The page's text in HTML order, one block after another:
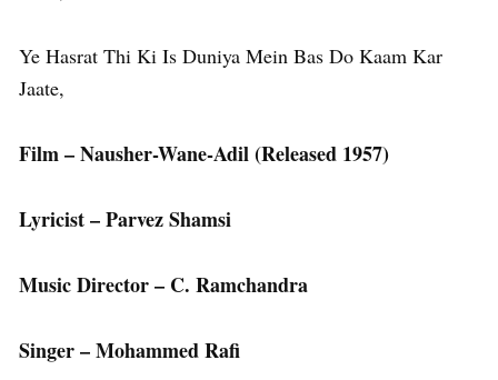
Ye Hasrat Thi Ki Is Duniya Mein Bas Do Kaam Kar
Jaate,
Film – Nausher-Wane-Adil(Released 1957)
Lyricist – Parvez Shamsi
Music Director – C. Ramchandra
Singer – Mohammed Rafi